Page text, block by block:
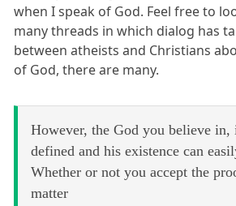
when I speak of God. Feel free to
many threads in which dialog has
between atheists and Christians
of God, there are many.
However, the God you believe in,
defined and his existence can
Whether or not you accept the
matter